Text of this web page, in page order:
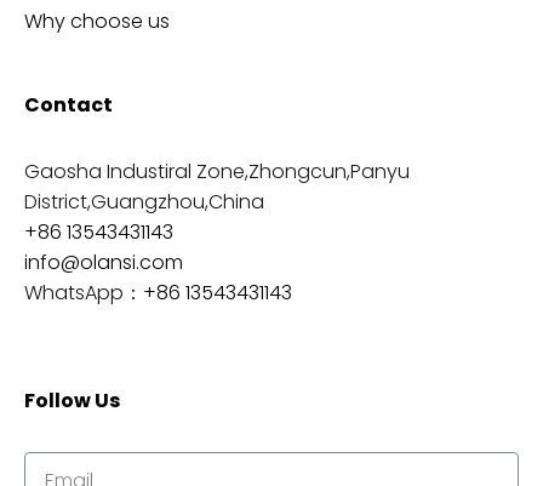
Why choose us
Contact
Gaosha Industiral Zone,Zhongcun,Panyu
District,Guangzhou,China
+86 13543431143
info@olansi.com
WhatsApp： +86 13543431143
Follow Us